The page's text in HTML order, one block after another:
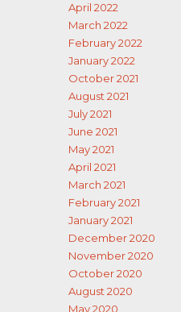
April 2022
March 2022
February 2022
January 2022
October 2021
August 2021
July 2021
June 2021
May 2021
April 2021
March 2021
February 2021
January 2021
December 2020
November 2020
October 2020
August 2020
May 2020